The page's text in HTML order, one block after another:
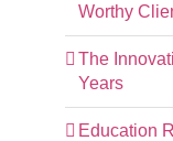
Worthy
The
Years
Education